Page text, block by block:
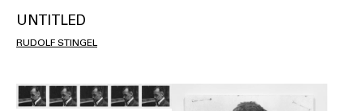
UNTITLED
RUDOLF STINGEL